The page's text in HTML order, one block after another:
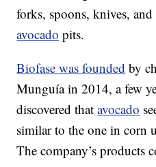
forks, spoons, knives, and
avocado pits.
Biofase was founded by
Munguía in 2014, a few
discovered thatavocado
similar to the one in corn
The company’s products